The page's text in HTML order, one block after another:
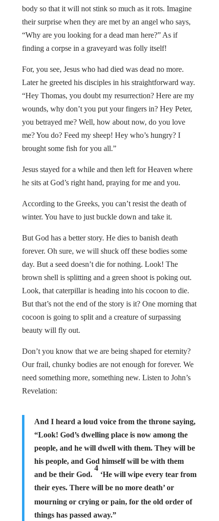
body so that it will not stink so much as it rots. Imagine
their surprise when they are met by an angel who says,
“Why are you looking for a dead man here?” As if
finding a corpse in a graveyard was folly itself!
For, you see, Jesus who had died was dead no more.
Later he greeted his disciples in his straightforward way.
“Hey Thomas, you doubt my resurrection? Here are my
wounds, why don’t you put your fingers in? Hey Peter,
you betrayed me? Well, how about now, do you love
me? You do? Feed my sheep! Hey who’s hungry? I
brought some fish for you all.”
Jesus stayed for a while and then left for Heaven where
he sits at God’s right hand, praying for me and you.
According to the Greeks, you can’t resist the death of
winter. You have to just buckle down and take it.
But God has a better story. He dies to banish death
forever. Oh sure, we will shuck off these bodies some
day. But a seed doesn’t die for nothing. Look! The
brown shell is splitting and a green shoot is poking out.
Look, that caterpillar is heading into his cocoon to die.
But that’s not the end of the story is it? One morning that
cocoon is going to split and a creature of surpassing
beauty will fly out.
Don’t you know that we are being shaped for eternity?
Our frail, chunky bodies are not enough for forever. We
need something more, something new. Listen to John’s
Revelation:
And I heard a loud voice from the throne saying,
“Look! God’s dwelling place is now among the
people, and he will dwell with them. They will be
his people, and God himself will be with them
and be their God.
4
‘He will wipe every tear from
their eyes. There will be no more death’or
mourning or crying or pain, for the old order of
things has passed away.”